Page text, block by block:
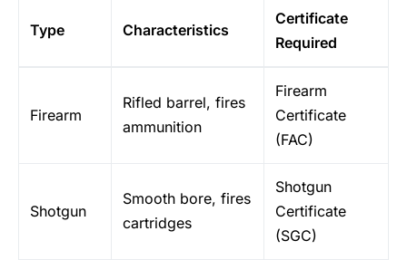
Type Characteristics
Certificate
Required
Firearm
Rifled barrel, fires
ammunition
Firearm
Certificate
(FAC)
Shotgun
Smooth bore, fires
cartridges
Shotgun
Certificate
(SGC)